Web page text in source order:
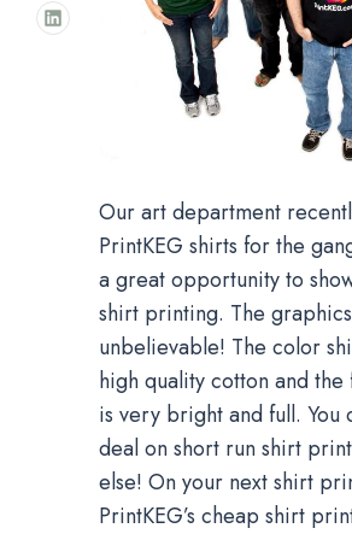
Our art department
PrintKEG shirts for the
a great opportunity to
shirt printing. The
unbelievable! The color
high quality cotton and
is very bright and full. You
deal on short run shirt
else! On your next shirt
PrintKEG’s cheap shirt